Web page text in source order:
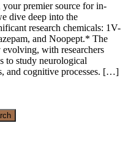
premier source for in-
dive deep into the
research chemicals: 1V-
and Noopept.* The
with researchers
to study neurological
and cognitive processes. […]